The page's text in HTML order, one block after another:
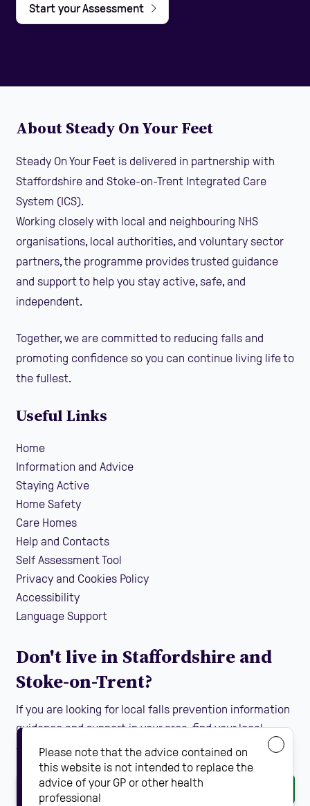
Start your Assessment
About Steady On Your Feet
Steady On Your Feet is delivered in partnership with
Staffordshire and Stoke-on-Trent Integrated Care
System (ICS).
Working closely with local and neighbouring NHS
organisations, local authorities, and voluntary sector
partners, the programme provides trusted guidance
and support to help you stay active, safe, and
independent.
Together, we are committed to reducing falls and
promoting confidence so you can continue living life to
the fullest.
Useful Links
Home
Information and Advice
Staying Active
Home Safety
Care Homes
Help and Contacts
Self Assessment Tool
Privacy and Cookies Policy
Accessibility
Language Support
Don't live in Staffordshire and
Stoke-on-Trent?
If you are looking for local falls prevention information
guidance and support in your area, find your local
Steady On Your Feet using the dropdown below:
Please note that the advice contained on
this website is not intended to replace the
advice of your GP or other health
professional